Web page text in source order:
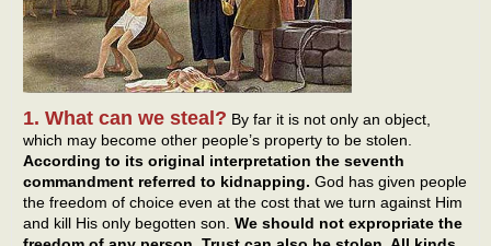
1. What can we steal? By far it is not only an object,
which may become other people’s property to be stolen.
According to its original interpretation the seventh
commandment referred to kidnapping. God has given people
the freedom of choice even at the cost that we turn against Him
and kill His only begotten son. We should not expropriate the